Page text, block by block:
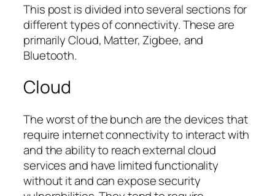
This post is divided into several sections for
different types of connectivity. These are
primarily Cloud, Matter, Zigbee, and
Bluetooth.
Cloud
The worst of the bunch are the devices that
require internet connectivity to interact with
and the ability to reach external cloud
services and have limited functionality
without it and can expose security